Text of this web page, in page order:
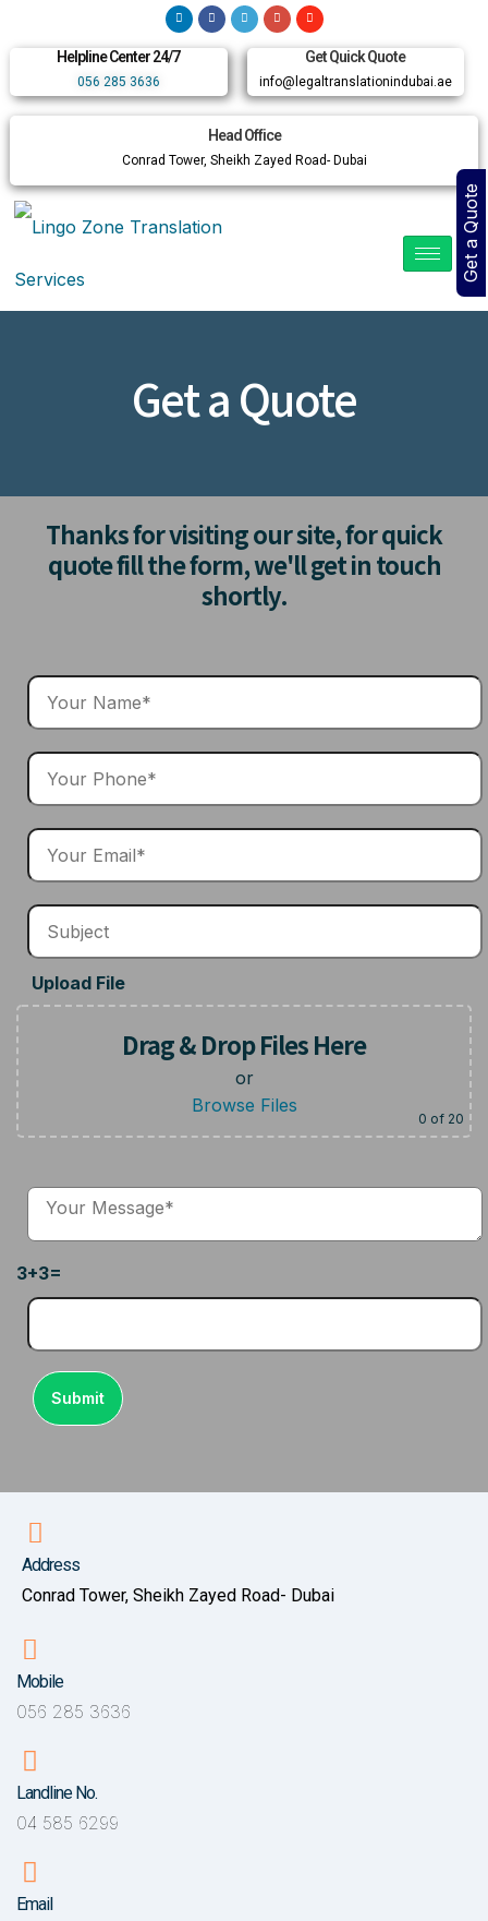
Helpline Center 24/7
056 285 3636
Get Quick Quote
info@legaltranslationindubai.ae
Head Office
Conrad Tower, Sheikh Zayed Road- Dubai
Get a Quote
Thanks for visiting our site, for quick
quote fill the form, we'll get in touch
shortly.
Upload File
Drag & Drop Files Here
or
Browse Files
0 of 20
3+3=
Address
Conrad Tower, Sheikh Zayed Road- Dubai
Mobile
056 285 3636
Landline No.
04 585 6299
Email
Get a Quote